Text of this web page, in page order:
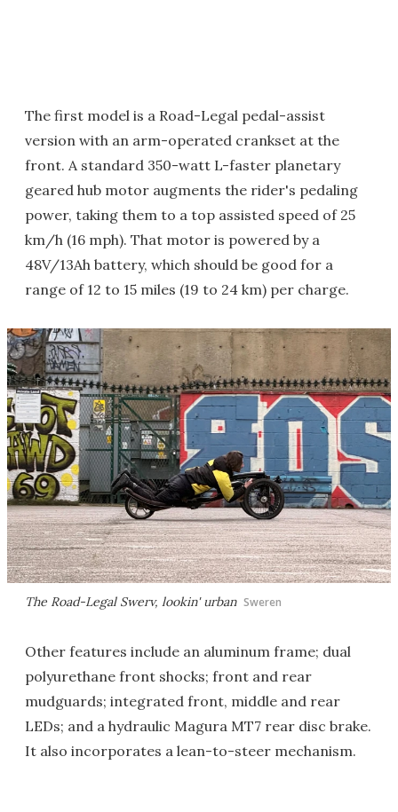
The first model is a Road-Legal pedal-assist
version with an arm-operated crankset at the
front. A standard 350-watt L-faster planetary
geared hub motor augments the rider's pedaling
power, taking them to a top assisted speed of 25
km/h (16 mph). That motor is powered by a
48V/13Ah battery, which should be good for a
range of 12 to 15 miles (19 to 24 km) per charge.
The Road-Legal Swerv, lookin' urban Sweren
Other features include an aluminum frame; dual
polyurethane front shocks; front and rear
mudguards; integrated front, middle and rear
LEDs; and a hydraulic Magura MT7 rear disc brake.
It also incorporates a lean-to-steer mechanism.